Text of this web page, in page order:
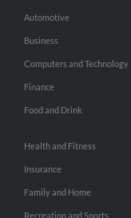
Automotive
Business
Computers and Technology
Finance
Food and Drink
Health and Fitness
Insurance
Family and Home
Recreation and Sports